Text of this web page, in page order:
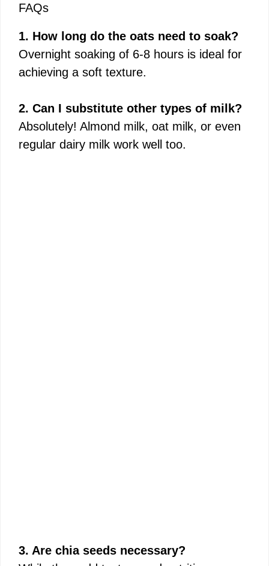
FAQs
1. How long do the oats need to soak?
Overnight soaking of 6-8 hours is ideal for
achieving a soft texture.
2. Can I substitute other types of milk?
Absolutely! Almond milk, oat milk, or even
regular dairy milk work well too.
3. Are chia seeds necessary?